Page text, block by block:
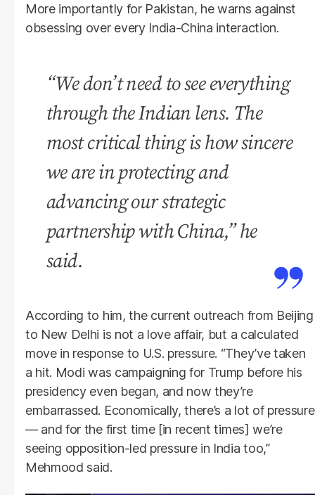
More importantly for Pakistan, he warns against
obsessing over every India-China interaction.
“We don’t need to see everything
through the Indian lens. The
most critical thing is how sincere
we are in protecting and
advancing our strategic
partnership with China,” he
said.
According to him, the current outreach from Beijing
to New Delhi is not a love affair, but a calculated
move in response to U.S. pressure. “They’ve taken
a hit. Modi was campaigning for Trump before his
presidency even began, and now they’re
embarrassed. Economically, there’s a lot of pressure
— and for the first time [in recent times] we’re
seeing opposition-led pressure in India too,”
Mehmood said.